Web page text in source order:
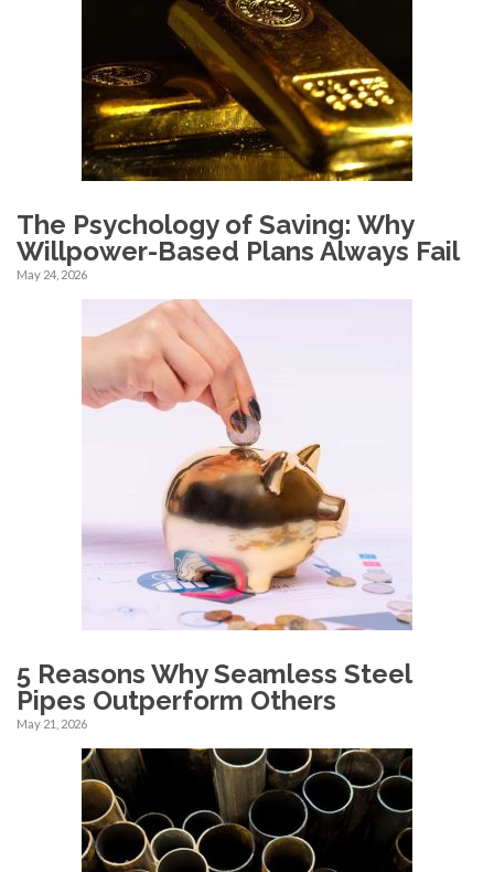
The Psychology of Saving: Why
Willpower-Based Plans Always Fail
May 24, 2026
5 Reasons Why Seamless Steel
Pipes Outperform Others
May 21, 2026